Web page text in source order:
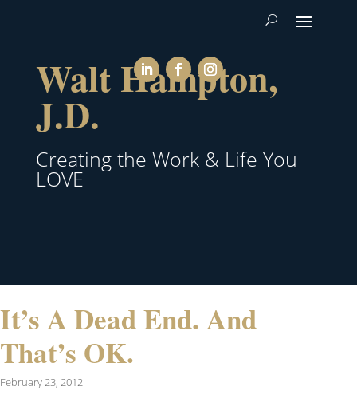
Walt Hampton,
J.D.
Creating the Work & Life You
LOVE
It’s A Dead End. And
That’s OK.
February 23, 2012